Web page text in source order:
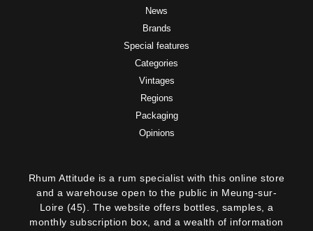
News
Brands
Special features
Categories
Vintages
Regions
Packaging
Opinions
Rhum Attitude is a rum specialist with this online store
and a warehouse open to the public in Meung-sur-
Loire (45). The website offers bottles, samples, a
monthly subscription box, and a wealth of information